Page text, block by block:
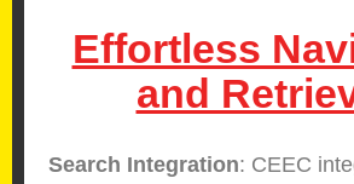
Effortless
and
Search Integration: CEEC